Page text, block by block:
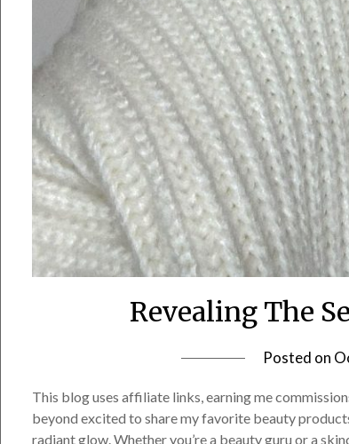
Revealing The
Posted on
This blog uses affiliate links, earning me
beyond excited to share my favorite beauty
radiant glow. Whether you’re a beauty guru or a